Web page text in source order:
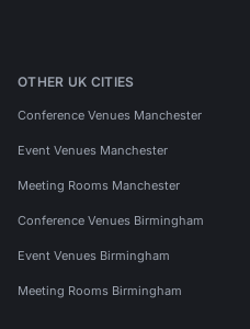
OTHER UK CITIES
Conference Venues Manchester
Event Venues Manchester
Meeting Rooms Manchester
Conference Venues Birmingham
Event Venues Birmingham
Meeting Rooms Birmingham